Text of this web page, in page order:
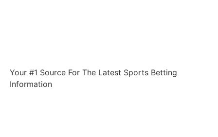
Your #1 Source For The Latest Sports Betting
Information